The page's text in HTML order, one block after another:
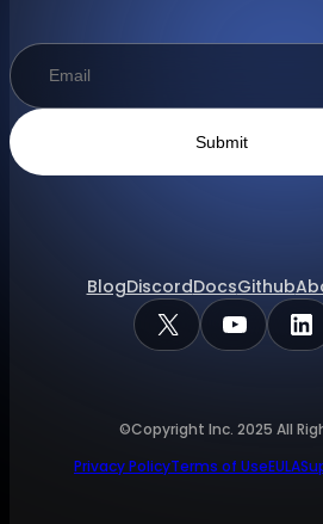
Submit
BlogDiscordDocsGithub
X
©Copyright Inc. 2025 All
Privacy PolicyTerms of UseEULA